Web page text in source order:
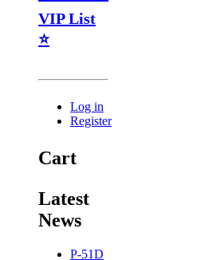
VIP List
⭐
Log in
Register
Cart
Latest
News
P-51D